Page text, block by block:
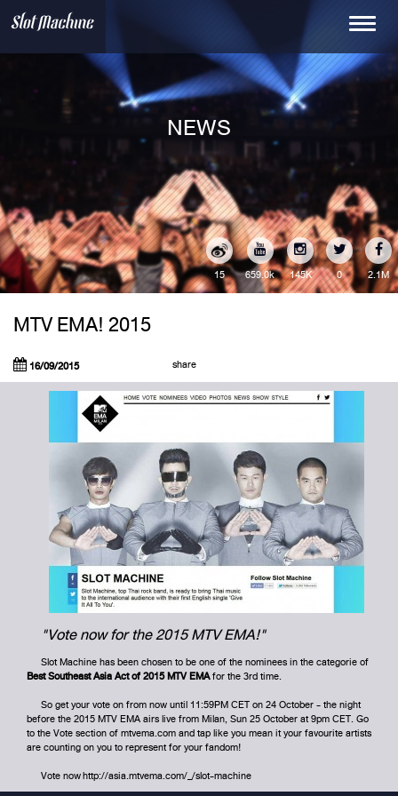
NEWS
2.1M
0
145K
659.0k
15
MTV EMA! 2015
16/09/2015 share
"Vote now for the 2015 MTV EMA!"
Slot Machine has been chosen to be one of the nominees in the categorie of
Best Southeast Asia Act of 2015 MTV EMAfor the 3rd time.
So get your vote on from now until 11:59PM CET on 24 October - the night
before the 2015 MTV EMA airs live from Milan, Sun 25 October at 9pm CET. Go
to the Vote section ofmtvema.comand tap like you mean it your favourite artists
are counting on you to represent for your fandom!
Vote nowhttp://asia.mtvema.com/_/slot-machine